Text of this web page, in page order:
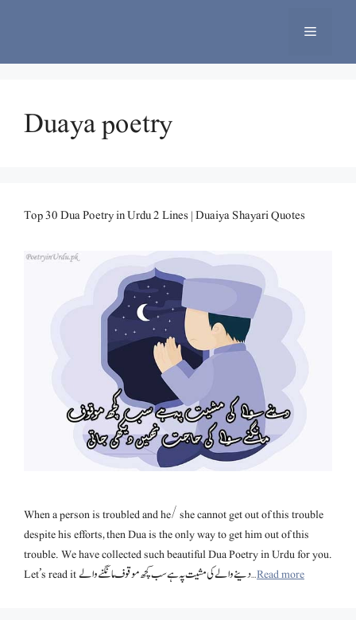
Menu
Duaya poetry
Top 30 Dua Poetry in Urdu 2 Lines | Duaiya Shayari Quotes
When a person is troubled and he/ she cannot get out of this trouble
despite his efforts, then Dua is the only way to get him out of this
trouble. We have collected such beautiful Dua Poetry in Urdu for you.
Let’s read it دینے والے کی مشیت پہ ہے سب کچھ موقوف مانگنے والے …Read more